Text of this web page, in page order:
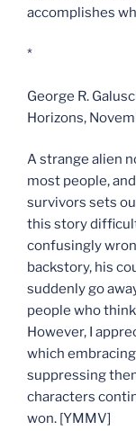
accomplishes
*
George R.
Horizons,
A strange alien
most people,
survivors sets
this story
confusingly
backstory, his
suddenly go
people who
However, I
which
suppressing
characters
won. [YMMV]